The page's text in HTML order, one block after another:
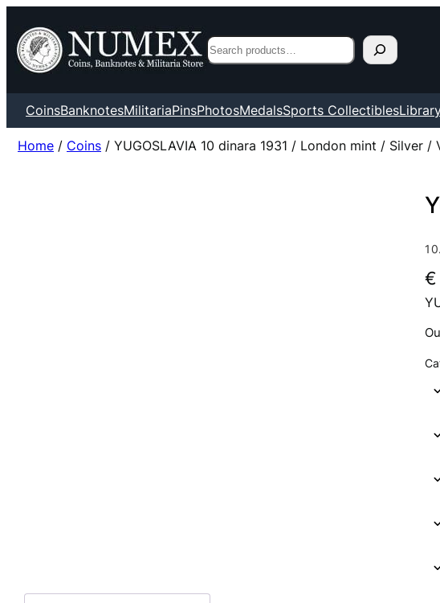
Search
CoinsBanknotesMilitariaPinsPhotosMedalsSports Collectibles
Home / Coins / YUGOSLAVIA 10 dinara 1931 / London mint / Silver /
€